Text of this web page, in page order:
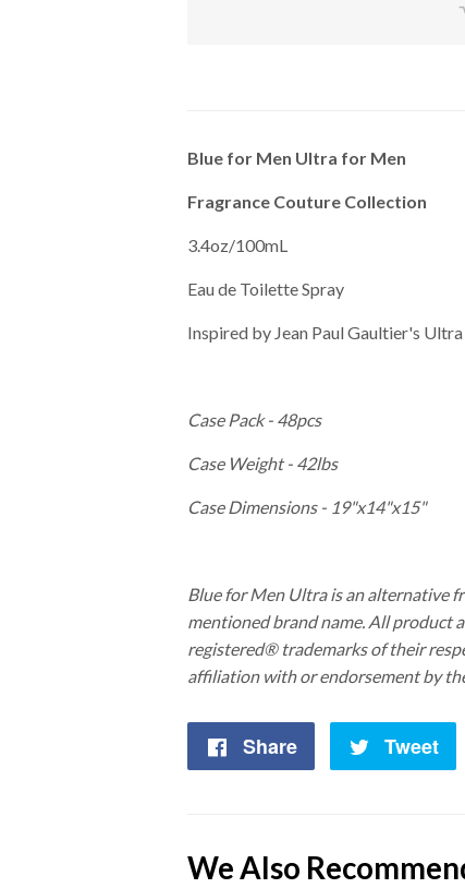
Blue for Men Ultra for Men
Fragrance Couture Collection
3.4oz/100mL
Eau de Toilette Spray
Inspired by Jean Paul Gaultier's
Case Pack - 48pcs
Case Weight - 42lbs
Case Dimensions - 19"x14"x15"
Blue for Men Ultra is an alternative
mentioned brand name. All product
registered® trademarks of their
affiliation with or endorsement by
Share
Share
Tweet
We Also